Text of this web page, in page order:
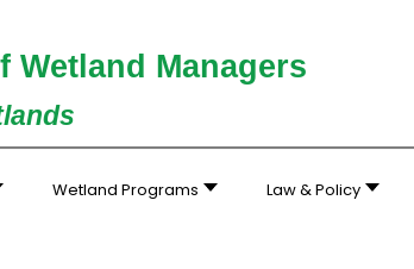
Managers
Wetland Programs Law & Policy